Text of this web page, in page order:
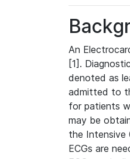
An
[1].
denoted as
admitted to
for patients
may be
the Intensive
ECGs are